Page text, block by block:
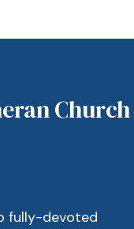
Church
fully-devoted